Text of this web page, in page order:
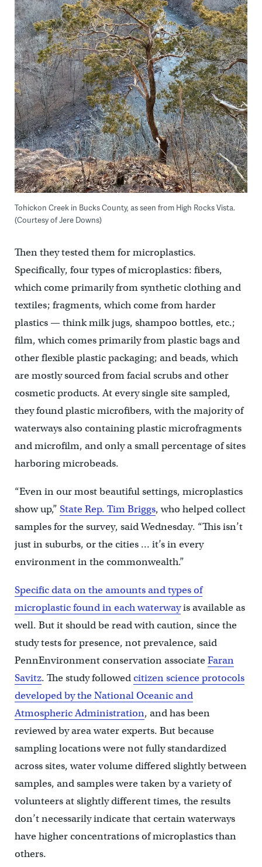
Tohickon Creek in Bucks County, as seen from High Rocks Vista.
(Courtesy of Jere Downs)
Then they tested them for microplastics.
Specifically, four types of microplastics: fibers,
which come primarily from synthetic clothing and
textiles; fragments, which come from harder
plastics — think milk jugs, shampoo bottles, etc.;
film, which comes primarily from plastic bags and
other flexible plastic packaging; and beads, which
are mostly sourced from facial scrubs and other
cosmetic products. At every single site sampled,
they found plastic microfibers, with the majority of
waterways also containing plastic microfragments
and microfilm, and only a small percentage of sites
harboring microbeads.
“Even in our most beautiful settings, microplastics
show up,” State Rep. Tim Briggs, who helped collect
samples for the survey, said Wednesday. “This isn’t
just in suburbs, or the cities … it’s in every
environment in the commonwealth.”
Specific data on the amounts and types of
microplastic found in each waterwayis available as
well. But it should be read with caution, since the
study tests for presence, not prevalence, said
PennEnvironment conservation associateFaran
Savitz. The study followedcitizen science protocols
developed by the National Oceanic and
Atmospheric Administration, and has been
reviewed by area water experts. But because
sampling locations were not fully standardized
across sites, water volume differed slightly between
samples, and samples were taken by a variety of
volunteers at slightly different times, the results
don’t necessarily indicate that certain waterways
have higher concentrations of microplastics than
others.